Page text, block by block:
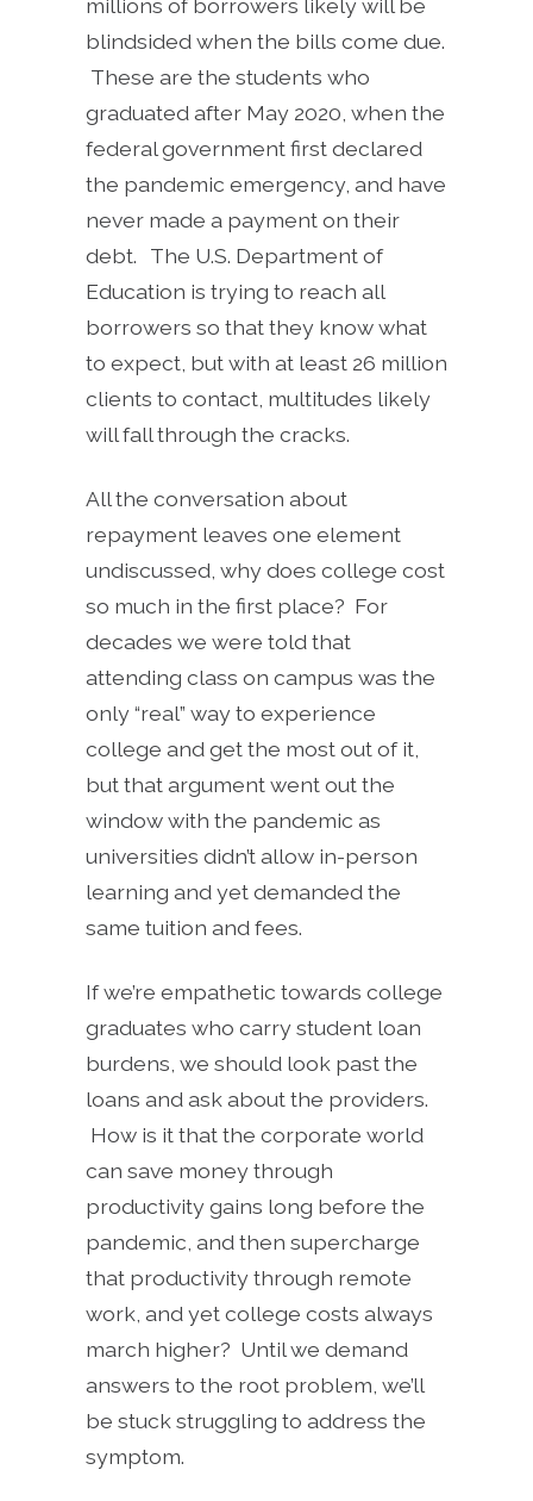
millions of borrowers likely will be
blindsided when the bills come due.
These are the students who
graduated after May 2020, when the
federal government first declared
the pandemic emergency, and have
never made a payment on their
debt. The U.S. Department of
Education is trying to reach all
borrowers so that they know what
to expect, but with at least 26 million
clients to contact, multitudes likely
will fall through the cracks.
All the conversation about
repayment leaves one element
undiscussed, why does college cost
so much in the first place? For
decades we were told that
attending class on campus was the
only “real” way to experience
college and get the most out of it,
but that argument went out the
window with the pandemic as
universities didn’t allow in-person
learning and yet demanded the
same tuition and fees.
If we’re empathetic towards college
graduates who carry student loan
burdens, we should look past the
loans and ask about the providers.
How is it that the corporate world
can save money through
productivity gains long before the
pandemic, and then supercharge
that productivity through remote
work, and yet college costs always
march higher? Until we demand
answers to the root problem, we’ll
be stuck struggling to address the
symptom.